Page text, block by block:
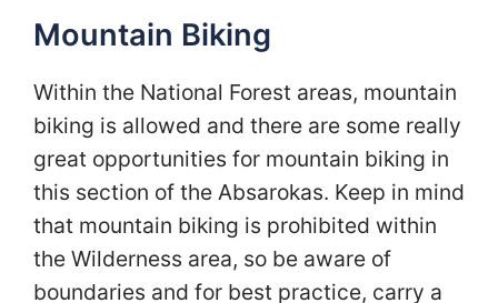
Mountain Biking
Within the National Forest areas, mountain
biking is allowed and there are some really
great opportunities for mountain biking in
this section of the Absarokas. Keep in mind
that mountain biking is prohibited within
the Wilderness area, so be aware of
boundaries and for best practice, carry a